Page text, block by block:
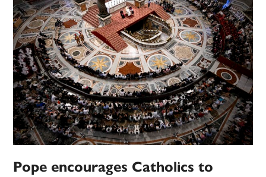
Pope encourages Catholics to